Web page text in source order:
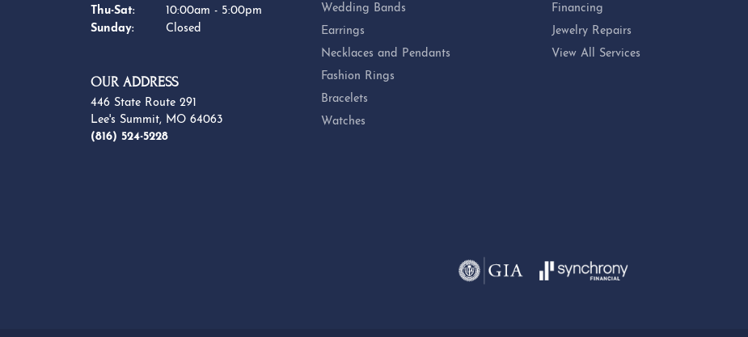
Thu-Sat:Thursday - Saturday:
10:00am - 5:00pm
Sunday:
Closed
OUR ADDRESS
446 State Route 291
Lee's Summit, MO 64063
(816) 524-5228
Wedding Bands
Earrings
Necklaces and Pendants
Fashion Rings
Bracelets
Watches
Financing
Jewelry Repairs
View All Services